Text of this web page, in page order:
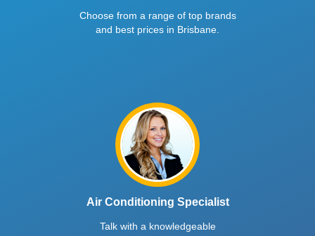
Choose from a range of top brands
and best prices in Brisbane.
Air Conditioning Specialist
Talk with a knowledgeable